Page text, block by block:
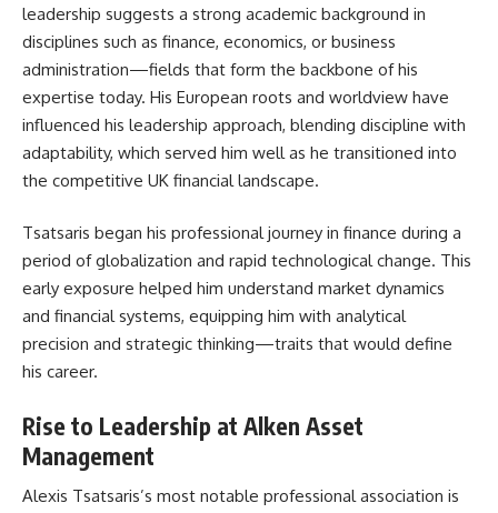
leadership suggests a strong academic background in
disciplines such as finance, economics, or business
administration—fields that form the backbone of his
expertise today. His European roots and worldview have
influenced his leadership approach, blending discipline with
adaptability, which served him well as he transitioned into
the competitive UK financial landscape.
Tsatsaris began his professional journey in finance during a
period of globalization and rapid technological change. This
early exposure helped him understand market dynamics
and financial systems, equipping him with analytical
precision and strategic thinking—traits that would define
his career.
Rise to Leadership at Alken Asset
Management
Alexis Tsatsaris’s most notable professional association is